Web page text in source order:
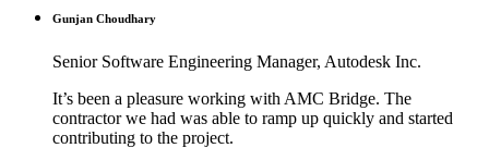
Gunjan Choudhary
Senior Software Engineering Manager, Autodesk Inc.
It’s been a pleasure working with AMC Bridge. The
contractor we had was able to ramp up quickly and started
contributing to the project.